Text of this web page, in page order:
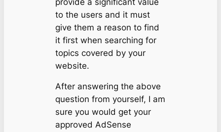
to the users and it must
give them a reason to find
it first when searching for
topics covered by your
website.
After answering the above
question from yourself, I am
sure you would get your
approved AdSense